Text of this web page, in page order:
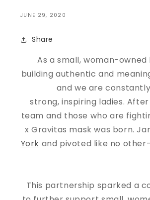
JUNE 29, 2020
Share
As a small, woman-
building authentic and
and we are
strong, inspiring ladies.
team and those who are
x Gravitas mask was born.
York and pivoted like no
This partnership sparked a